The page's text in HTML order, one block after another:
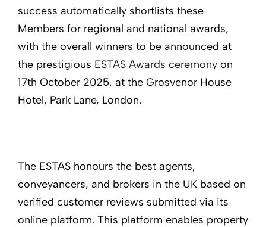
success automatically shortlists these
Members for regional and national awards,
with the overall winners to be announced at
the prestigious ESTAS Awards ceremony on
17th October 2025, at the Grosvenor House
Hotel, Park Lane, London.
The ESTAS honours the best agents,
conveyancers, and brokers in the UK based on
verified customer reviews submitted via its
online platform. This platform enables property